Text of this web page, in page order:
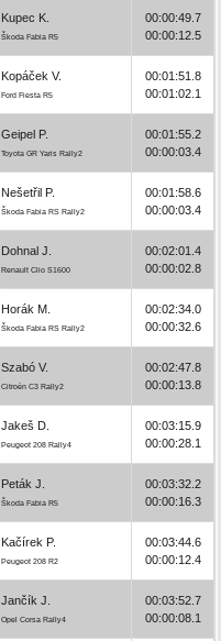
Kupec K.
Škoda Fabia R5
00:00:49.7
00:00:12.5
Kopáček V.
Ford Fiesta R5
00:01:51.8
00:01:02.1
Geipel P.
Toyota GR Yaris Rally2
00:01:55.2
00:00:03.4
Nešetřil P.
Škoda Fabia RS Rally2
00:01:58.6
00:00:03.4
Dohnal J.
Renault Clio S1600
00:02:01.4
00:00:02.8
Horák M.
Škoda Fabia RS Rally2
00:02:34.0
00:00:32.6
Szabó V.
Citroën C3 Rally2
00:02:47.8
00:00:13.8
Jakeš D.
Peugeot 208 Rally4
00:03:15.9
00:00:28.1
Peták J.
Škoda Fabia R5
00:03:32.2
00:00:16.3
Kačírek P.
Peugeot 208 R2
00:03:44.6
00:00:12.4
Jančík J.
Opel Corsa Rally4
00:03:52.7
00:00:08.1